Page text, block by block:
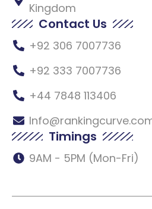
Kingdom
Contact Us
+92 306 7007736
+92 333 7007736
+44 7848 113406
Timings
9AM - 5PM (Mon-Fri)